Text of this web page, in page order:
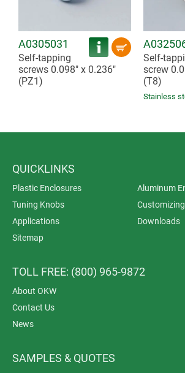
A0305031
Self-tapping
screws 0.098" x 0.236"
(PZ1)
Self-
screw
(T8)
Stainless
QUICKLINKS
Plastic Enclosures
Aluminum
Tuning Knobs
Customizing
Applications
Downloads
Sitemap
TOLL FREE: (800) 965-9872
About OKW
Contact Us
News
SAMPLES & QUOTES